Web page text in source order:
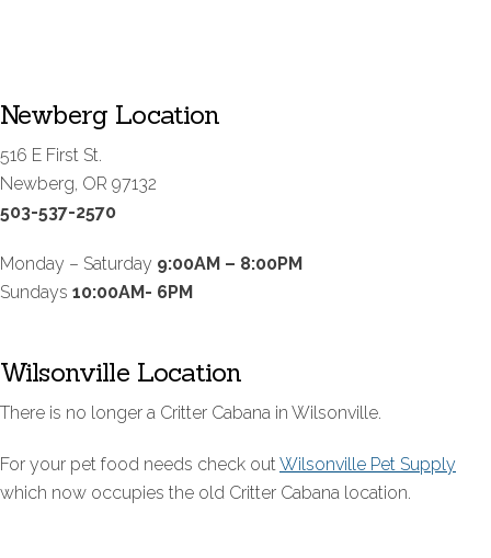
Newberg Location
516 E First St.
Newberg, OR 97132
503-537-2570
Monday – Saturday 9:00AM – 8:00PM
Sundays 10:00AM- 6PM
Wilsonville Location
There is no longer a Critter Cabana in Wilsonville.
For your pet food needs check outWilsonville Pet Supply
which now occupies the old Critter Cabana location.